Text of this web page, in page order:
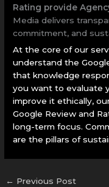
Rating provide
Media delivers
commitment, and
At the core of our
understand the
that knowledge
you want to evaluate
improve it ethically,
Google Review and
long-term focus.
are the pillars of
← Previous Post